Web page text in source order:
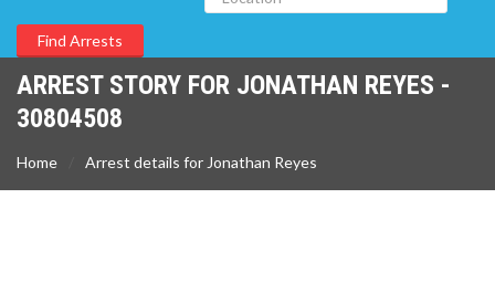
ARREST STORY FOR JONATHAN REYES -
30804508
Home Arrest details for Jonathan Reyes